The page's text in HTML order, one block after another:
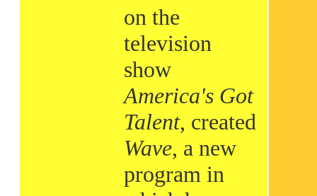
on the
television
show
America's Got
Talent, created
Wave, a new
program in